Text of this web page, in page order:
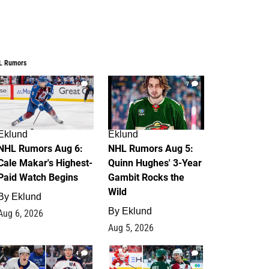
Rumors
6
Rumors Aug 6:
Makar's Highest-
Watch Begins
Eklund
6, 2026
7
Eklund
NHL Rumors Aug 5:
Quinn Hughes' 3-Year
Gambit Rocks the
Wild
By Eklund
Aug 5, 2026
4 2